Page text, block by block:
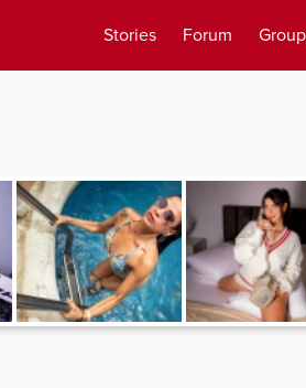
Stories Forum